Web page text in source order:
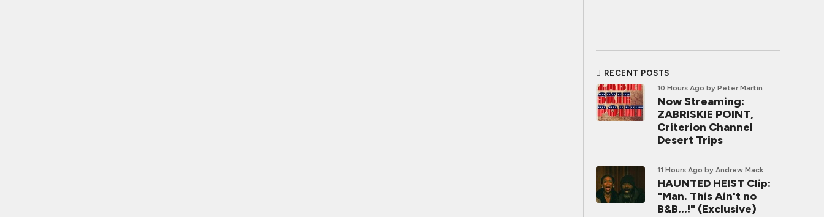
RECENT POSTS
10 Hours Ago by Peter Martin
Now Streaming:
ZABRISKIE POINT,
Criterion Channel
Desert Trips
11 Hours Ago by Andrew Mack
HAUNTED HEIST Clip:
"Man. This Ain't no
B&B...!" (Exclusive)